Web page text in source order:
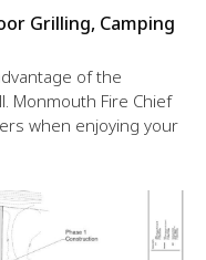
Grilling, Camping
of the
Monmouth Fire Chief
when enjoying your